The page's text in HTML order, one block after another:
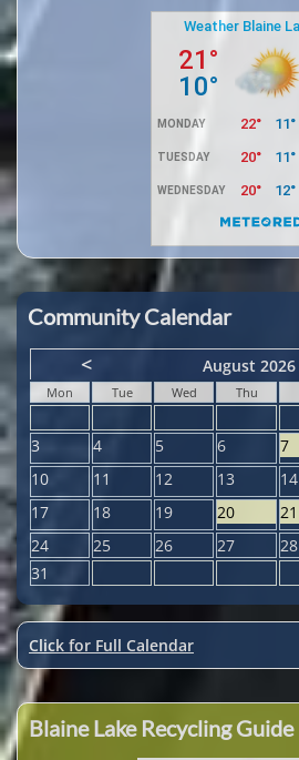
Community Calendar
<
August 2026
Mon Tue Wed Thu
3
4 5 6 7
10
11 12 13 14
17
18 19 20 21
24
25 26 27 28
31
Click for Full Calendar
Blaine Lake Recycling Guide